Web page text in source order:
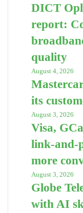
DICT
report:
quality
August 4, 2026
its
August 3, 2026
Visa,
link-and-
more
August 3, 2026
Globe
with AI